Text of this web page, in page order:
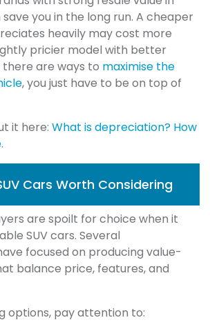
you in the long run. A cheaper
heavily may cost more
pricier model with better
there are ways to maximise the
, you just have to be on top of
it here: What is depreciation? How
.
Cars Worth Considering
are spoilt for choice when it
SUV cars. Several
focused on producing value-
balance price, features, and
options, pay attention to: